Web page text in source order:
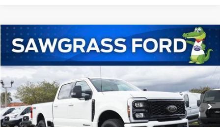
2026Ford F-350SDF-350® Lariat®
Special Offer
VIN:1FT8W3BT8TED13654 Stock:
In Stock Ext. Int.
BUY FINANCE
MSRP:
$91,705
Dealer Discount:
-$4,111
Compare Vehicle